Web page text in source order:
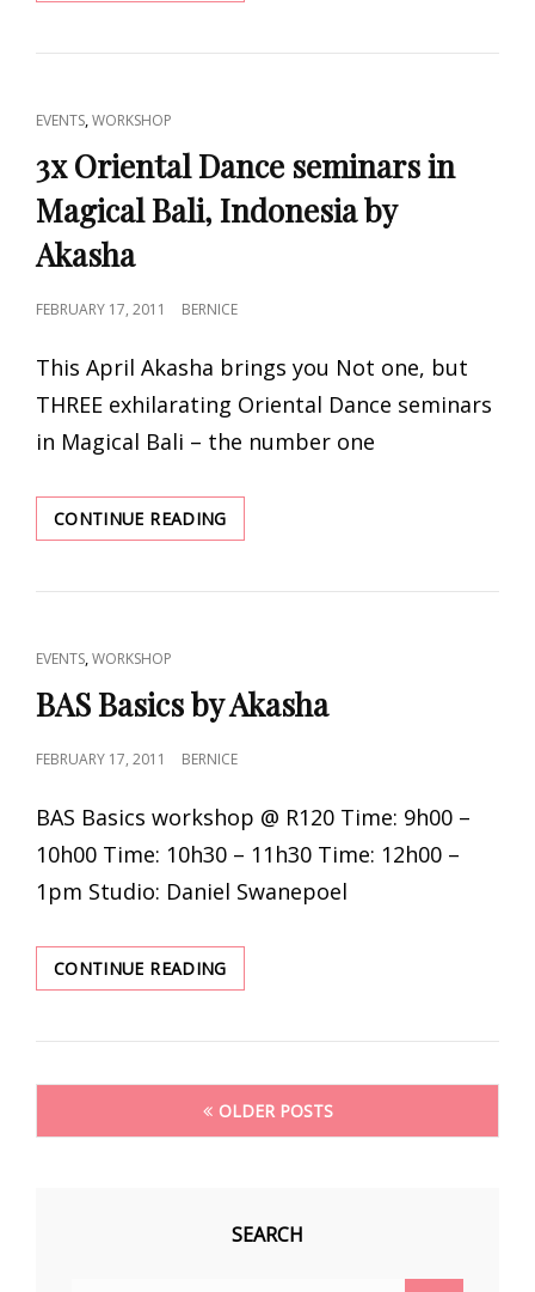
IN
BY
BELLYFUSION
AND
THE
BELLY
SCHOOL
CAT
EVENTS,WORKSHOP
3x Oriental Dance seminars in
Magical Bali, Indonesia by
Akasha
POSTED
FEBRUARY 17, 2011 BERNICE
This April Akasha brings you Not one, but
THREE exhilarating Oriental Dance seminars
in Magical Bali – the number one
CONTINUE READING3X
ORIENTAL
SEMINARS
INDONESIA
BY
CAT
LINKS
EVENTS,WORKSHOP
BAS Basics by Akasha
POSTED
FEBRUARY 17, 2011 BERNICE
BAS Basics workshop @ R120 Time: 9h00 –
10h00 Time: 10h30 – 11h30 Time: 12h00 –
1pm Studio: Daniel Swanepoel
CONTINUE READINGBAS
BASICS
AKASHA
OLDER POSTS
SEARCH